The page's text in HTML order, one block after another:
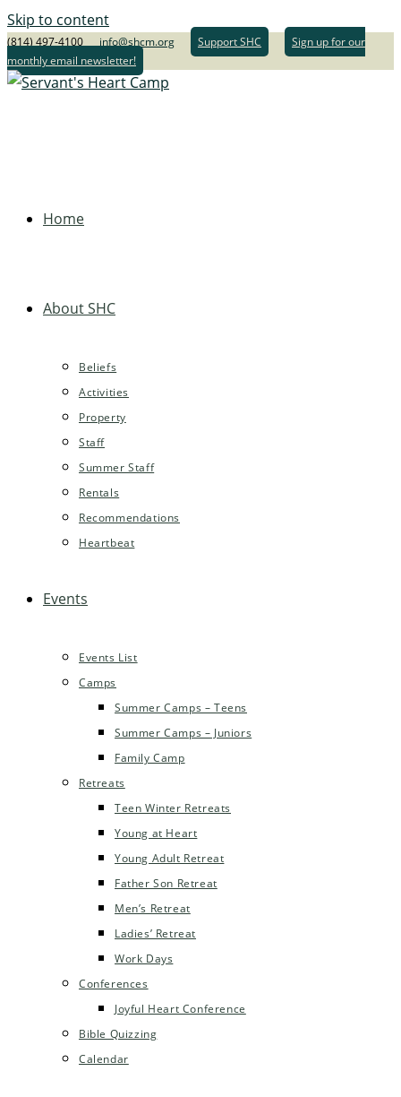
Skip to content
(814) 497-4100 info@shcm.org Support SHC
Sign up for our
monthly email newsletter!
Home
About SHC
Beliefs
Activities
Property
Staff
Summer Staff
Rentals
Recommendations
Heartbeat
Events
Events List
Camps
Summer Camps – Teens
Summer Camps – Juniors
Family Camp
Retreats
Teen Winter Retreats
Young at Heart
Young Adult Retreat
Father Son Retreat
Men’s Retreat
Ladies’ Retreat
Work Days
Conferences
Joyful Heart Conference
Bible Quizzing
Calendar